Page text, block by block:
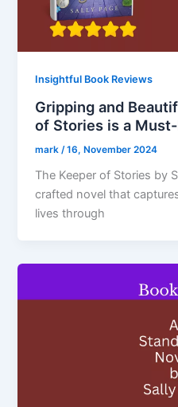
Insightful Book Reviews
Gripping and
of Stories is a
mark /16, November 2024
The Keeper of Stories by
crafted novel that
lives through